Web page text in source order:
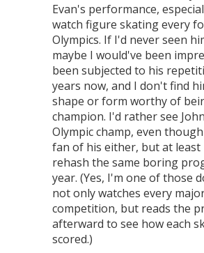
Evan's performance,
watch figure skating every
Olympics. If I'd never seen
maybe I would've been
been subjected to his
years now, and I don't find
shape or form worthy of
champion. I'd rather see
Olympic champ, even
fan of his either, but at least
rehash the same boring
year. (Yes, I'm one of those
not only watches every
competition, but reads the
afterward to see how each
scored.)